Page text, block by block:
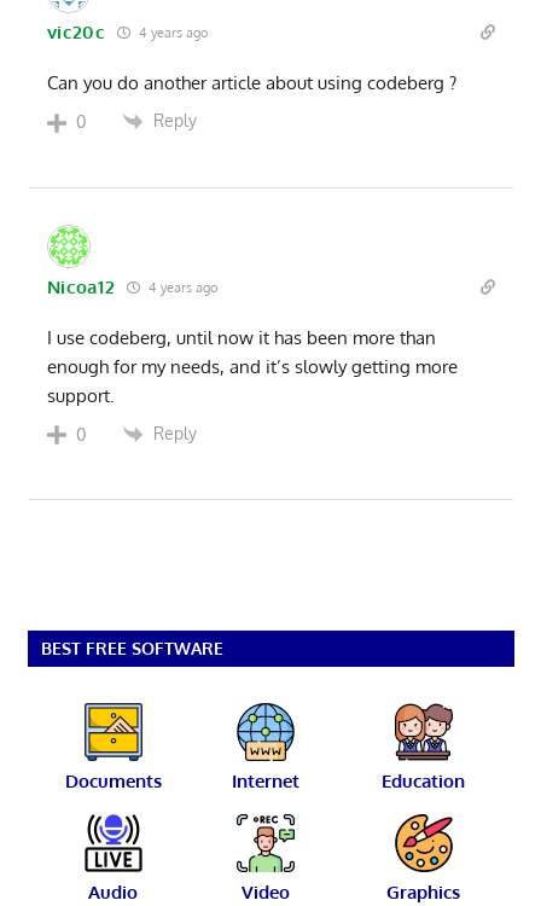
vic20c 4 years ago
Can you do another article about using codeberg ?
0 Reply
Nicoa12 4 years ago
I use codeberg, until now it has been more than
enough for my needs, and it’s slowly getting more
support.
0 Reply
BEST FREE SOFTWARE
Documents Internet Education
Audio Video Graphics